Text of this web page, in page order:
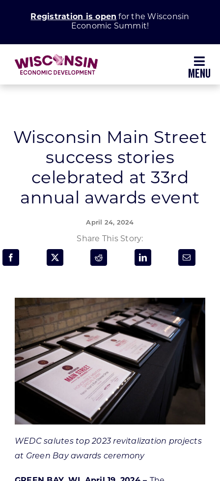
Registration is open for the Wisconsin
Economic Summit!
Grow Your Business
Enhance Your Community
About WEDC
Programs & Resource Center
CONTACT US
Want to get in touch?
Wisconsin Main Street
success stories
celebrated at 33rd
annual awards event
April 24, 2024
Share This Story:
WEDC salutes top 2023 revitalization projects
at Green Bay awards ceremony